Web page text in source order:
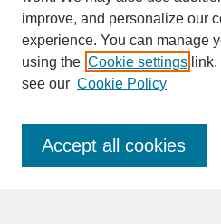
SEARCH
Enter search terms:
improve, and personalize our
experience. You can manage
using the Cookie settings
see our Cookie Policy
Accept all cookies